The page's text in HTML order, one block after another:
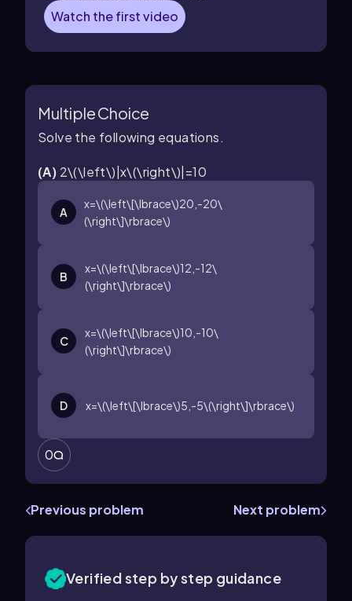
Watch the first video
Multiple Choice
Solve the following equations.
(A) 2\(\left\)|x\(\right\)|=10
A
x=\(\left\[\lbrace\)20,-20\
(\right\]\rbrace\)
B
x=\(\left\[\lbrace\)12,-12\
(\right\]\rbrace\)
C
x=\(\left\[\lbrace\)10,-10\
(\right\]\rbrace\)
D x=\(\left\[\lbrace\)5,-5\(\right\]\rbrace\)
0
Previous problem Next problem
Verified step by step guidance